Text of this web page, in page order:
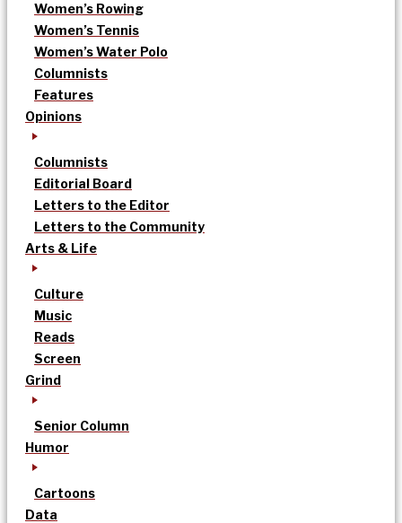
Women’s Rowing
Women’s Tennis
Women’s Water Polo
Columnists
Features
Opinions
Columnists
Editorial Board
Letters to the Editor
Letters to the Community
Arts & Life
Culture
Music
Reads
Screen
Grind
Senior Column
Humor
Cartoons
Data